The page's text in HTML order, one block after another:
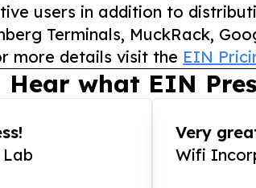
users in addition to
Terminals, MuckRack,
more details visit the EIN
Hear what EIN
Lab
Very
Wifi